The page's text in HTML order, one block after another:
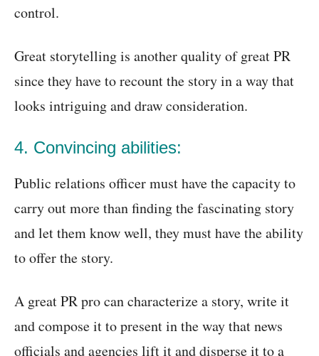
control.
Great storytelling is another quality of great PR
since they have to recount the story in a way that
looks intriguing and draw consideration.
4. Convincing abilities:
Public relations officer must have the capacity to
carry out more than finding the fascinating story
and let them know well, they must have the ability
to offer the story.
A great PR pro can characterize a story, write it
and compose it to present in the way that news
officials and agencies lift it and disperse it to a